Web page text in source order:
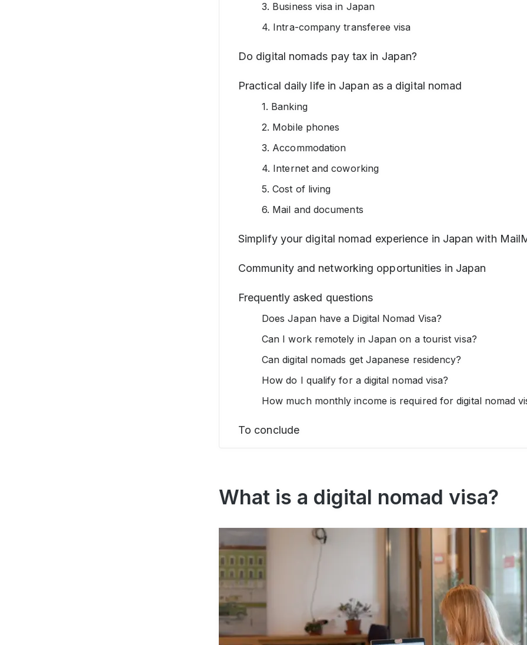
3. Business visa in Japan
4. Intra-company transferee visa
Do digital nomads pay tax in Japan?
Practical daily life in Japan as a digital nomad
1. Banking
2. Mobile phones
3. Accommodation
4. Internet and coworking
5. Cost of living
6. Mail and documents
Simplify your digital nomad experience in Japan with
Community and networking opportunities in Japan
Frequently asked questions
Does Japan have a Digital Nomad Visa?
Can I work remotely in Japan on a tourist visa?
Can digital nomads get Japanese residency?
How do I qualify for a digital nomad visa?
How much monthly income is required for digital nomad
To conclude
What is a digital nomad visa?